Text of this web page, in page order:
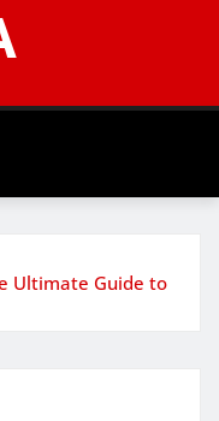
Ultimate Guide to